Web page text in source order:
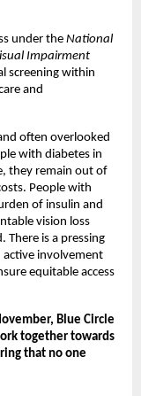
under the National
Impairment
screening within
and
often overlooked
with diabetes in
they remain out of
People with
of insulin and
vision loss
is a pressing
active involvement
equitable access
Blue Circle
together towards
that no one